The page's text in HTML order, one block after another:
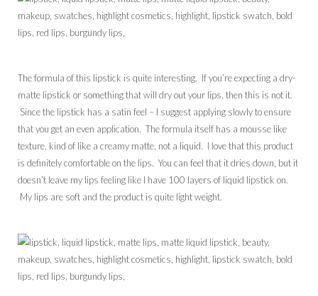
The formula of this lipstick is quite interesting. If you’re expecting a dry-
matte lipstick or something that will dry out your lips, then this is not it.
Since the lipstick has a satin feel – I suggest applying slowly to ensure
that you get an even application. The formula itself has a mousse like
texture, kind of like a creamy matte, not a liquid. I love that this product
is definitely comfortable on the lips. You can feel that it dries down, but it
doesn’t leave my lips feeling like I have 100 layers of liquid lipstick on.
My lips are soft and the product is quite light weight.